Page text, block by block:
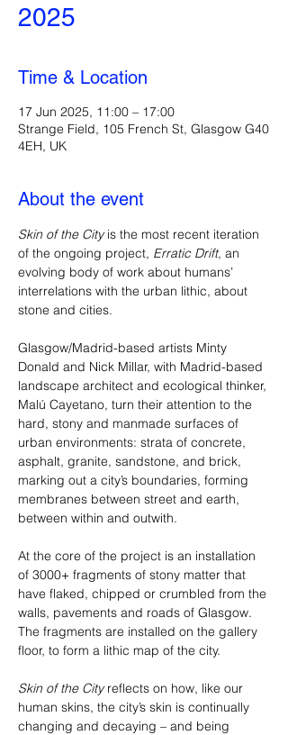
2025
Time & Location
17 Jun 2025, 11:00 – 17:00
Strange Field, 105 French St, Glasgow G40
4EH, UK
About the event
Skin of the City is the most recent iteration
of the ongoing project, Erratic Drift, an
evolving body of work about humans’
interrelations with the urban lithic, about
stone and cities.
Glasgow/Madrid-based artists Minty
Donald and Nick Millar, with Madrid-based
landscape architect and ecological thinker,
Malú Cayetano, turn their attention to the
hard, stony and manmade surfaces of
urban environments: strata of concrete,
asphalt, granite, sandstone, and brick,
marking out a city’s boundaries, forming
membranes between street and earth,
between within and outwith.
At the core of the project is an installation
of 3000+ fragments of stony matter that
have flaked, chipped or crumbled from the
walls, pavements and roads of Glasgow.
The fragments are installed on the gallery
floor, to form a lithic map of the city.
Skin of the City reflects on how, like our
human skins, the city’s skin is continually
changing and decaying – and being